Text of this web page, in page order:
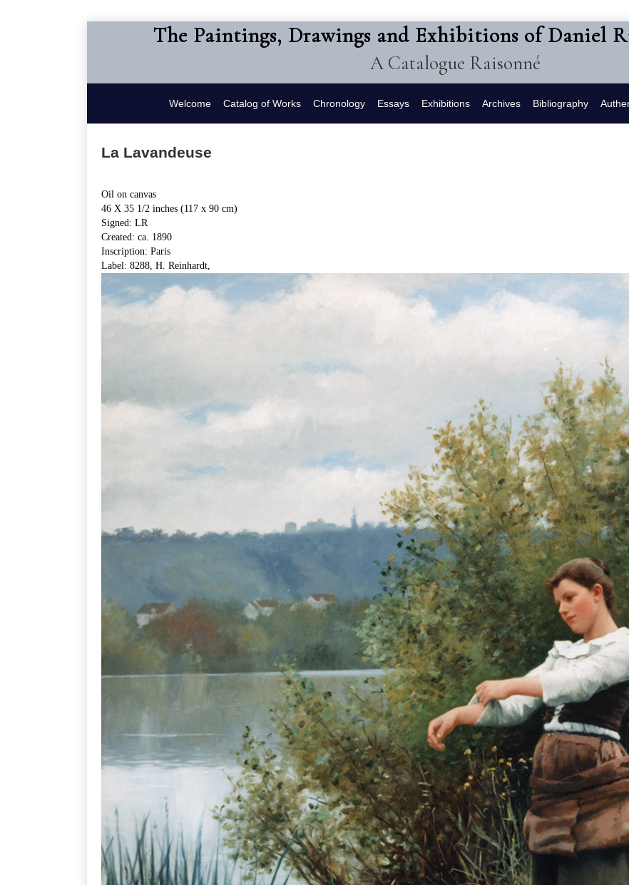
The Paintings, Drawings and Exhibitions of Daniel
A Catalogue Raisonné
Welcome Catalog of Works Chronology Essays Exhibitions Archives Bibliography
La Lavandeuse
Oil on canvas
46 X 35 1/2 inches (117 x 90 cm)
Signed: LR
Created: ca. 1890
Inscription: Paris
Label: 8288, H. Reinhardt,